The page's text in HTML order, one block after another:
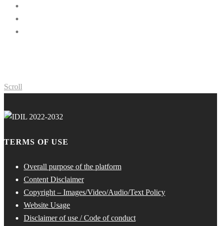
Scroll
TERMS OF USE
Overall purpose of the platform
Content Disclaimer
Copyright – Images/Video/Audio/Text Policy
Website Usage
Disclaimer of use / Code of conduct